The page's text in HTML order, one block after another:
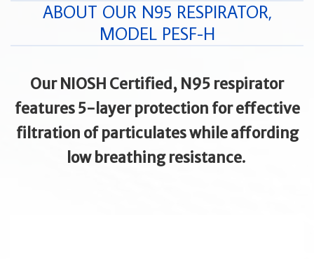
ABOUT OUR N95 RESPIRATOR,
MODEL PESF-H
Our NIOSH Certified, N95 respirator
features 5-layer protection for effective
filtration of particulates while affording
low breathing resistance.